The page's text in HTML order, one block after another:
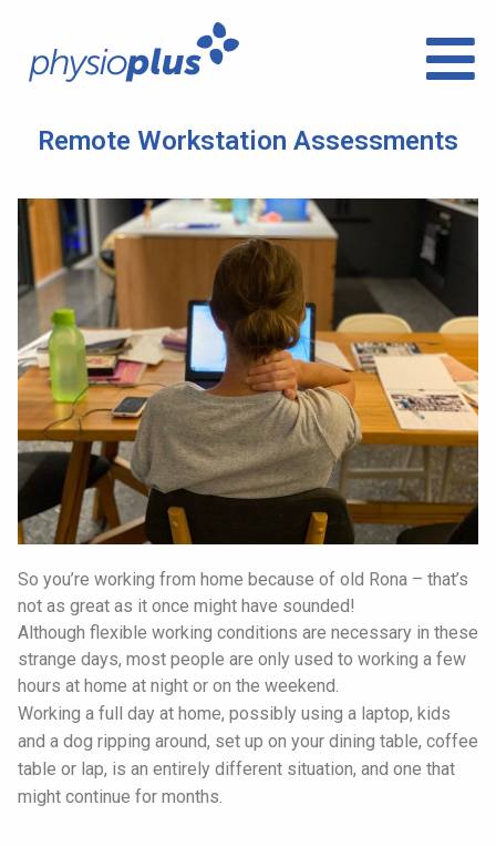
Remote Workstation Assessments
So you’re working from home because of old Rona – that’s
not as great as it once might have sounded!
Although flexible working conditions are necessary in these
strange days, most people are only used to working a few
hours at home at night or on the weekend.
Working a full day at home, possibly using a laptop, kids
and a dog ripping around, set up on your dining table, coffee
table or lap, is an entirely different situation, and one that
might continue for months.